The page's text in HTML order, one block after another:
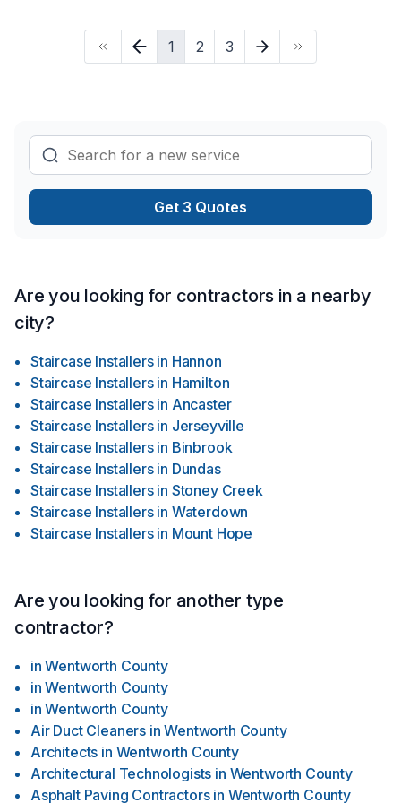
HRDA we do it all, from foundation to the roof, we take
responsibility for our jobs as well as full commitment to deliver
you the best quality, in a good timing and best price, all our
1 2 3
Get 3 Quotes
Are you looking for contractors in a nearby
city?
Staircase Installers in Hannon
Staircase Installers in Hamilton
Staircase Installers in Ancaster
Staircase Installers in Jerseyville
Staircase Installers in Binbrook
Staircase Installers in Dundas
Staircase Installers in Stoney Creek
Staircase Installers in Waterdown
Staircase Installers in Mount Hope
Are you looking for another type
contractor?
in Wentworth County
in Wentworth County
in Wentworth County
Air Duct Cleaners in Wentworth County
Architects in Wentworth County
Architectural Technologists in Wentworth County
Asphalt Paving Contractors in Wentworth County